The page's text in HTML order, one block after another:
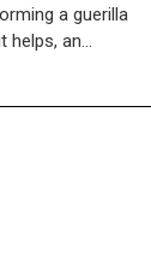
a guerilla
helps, an…